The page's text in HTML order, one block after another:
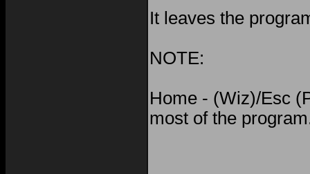
It leaves the
NOTE:
Home - (Wiz)/Esc
most of the